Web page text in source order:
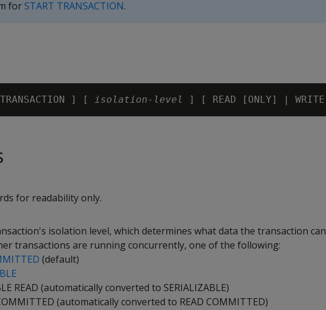
for START TRANSACTION.
] [ isolation-level
for readability only.
isolation level, which determines what data the transaction can
transactions are running concurrently, one of the following:
(default)
READ (automatically converted to SERIALIZABLE)
(automatically converted to READ COMMITTED)